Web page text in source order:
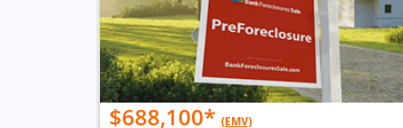
$688,100* (EMV)